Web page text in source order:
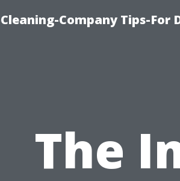
Company Tips-For
The